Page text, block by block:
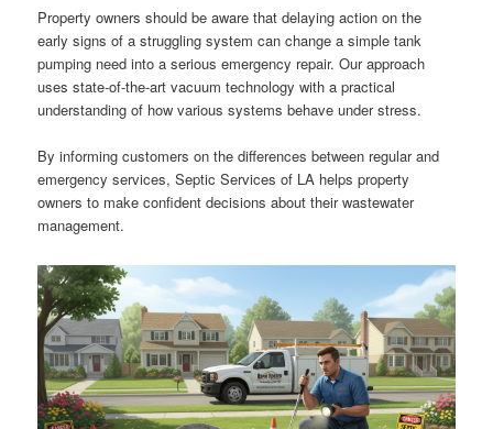
Property owners should be aware that delaying action on the
early signs of a struggling system can change a simple tank
pumping need into a serious emergency repair. Our approach
uses state-of-the-art vacuum technology with a practical
understanding of how various systems behave under stress.
By informing customers on the differences between regular and
emergency services, Septic Services of LA helps property
owners to make confident decisions about their wastewater
management.